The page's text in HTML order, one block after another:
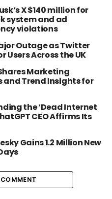
X $140 million for
system and ad
violations
Outage as Twitter
Users Across the UK
Marketing
and Trend Insights for
the ‘Dead Internet
CEO Affirms Its
Gains 1.2 Million New